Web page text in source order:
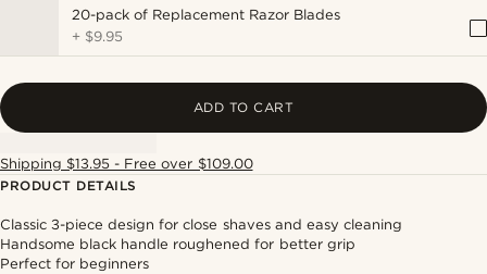
20-pack of Replacement Razor Blades
+ $9.95
ADD TO CART
Shipping $13.95 - Free over $109.00
PRODUCT DETAILS
Classic 3-piece design for close shaves and easy cleaning
Handsome black handle roughened for better grip
Perfect for beginners